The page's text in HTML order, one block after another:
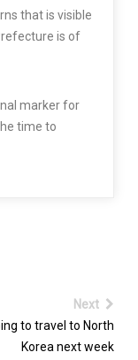
that is visible
is of
marker for
time to
Next
to travel to North
Korea next week